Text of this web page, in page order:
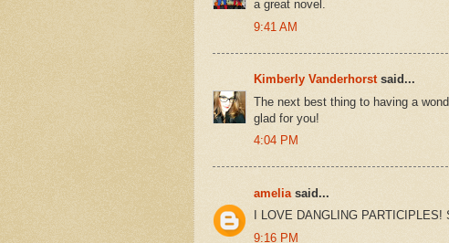
a great novel.
9:41 AM
Kimberly Vanderhorstsaid...
The next best thing to having a
glad for you!
4:04 PM
amelia said...
I LOVE DANGLING
9:16 PM